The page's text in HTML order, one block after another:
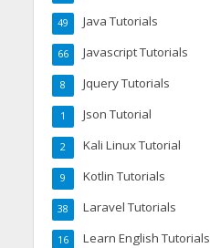
Java Tutorials
49
Javascript Tutorials
66
Jquery Tutorials
8
Json Tutorial
1
Kali Linux Tutorial
2
Kotlin Tutorials
9
Laravel Tutorials
38
Learn English Tutorials
16